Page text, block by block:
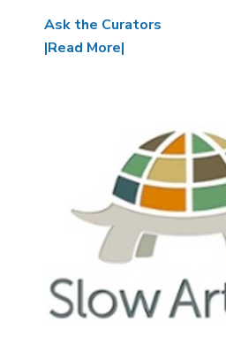
Ask the Curators
|Read More|